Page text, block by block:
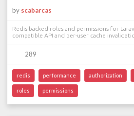
by scabarcas
Redis-backed roles and permissions for
compatible API and per-user cache
289
redis performance authorization
roles permissions